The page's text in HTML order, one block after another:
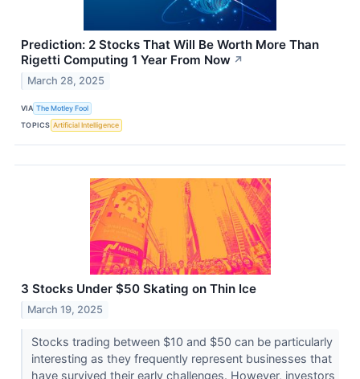
Prediction: 2 Stocks That Will Be Worth More Than
Rigetti Computing 1 Year From Now ↗
March 28, 2025
VIA The Motley Fool
TOPICS Artificial Intelligence
3 Stocks Under $50 Skating on Thin Ice
March 19, 2025
Stocks trading between $10 and $50 can be particularly
interesting as they frequently represent businesses that
have survived their early challenges. However, investors